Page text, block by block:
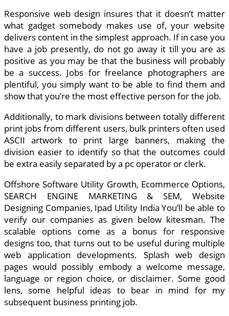
Responsive web design insures that it doesn’t matter
what gadget somebody makes use of, your website
delivers content in the simplest approach. If in case you
have a job presently, do not go away it till you are as
positive as you may be that the business will probably
be a success. Jobs for freelance photographers are
plentiful, you simply want to be able to find them and
show that you’re the most effective person for the job.
Additionally, to mark divisions between totally different
print jobs from different users, bulk printers often used
ASCII artwork to print large banners, making the
division easier to identify so that the outcomes could
be extra easily separated by a pc operator or clerk.
Offshore Software Utility Growth, Ecommerce Options,
SEARCH ENGINE MARKETING & SEM, Website
Designing Companies, Ipad Utility India You’ll be able to
verify our companies as given below kitesman. The
scalable options come as a bonus for responsive
designs too, that turns out to be useful during multiple
web application developments. Splash web design
pages would possibly embody a welcome message,
language or region choice, or disclaimer. Some good
lens, some helpful ideas to bear in mind for my
subsequent business printing job.